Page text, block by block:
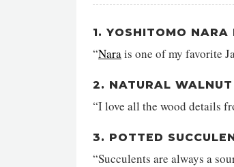
1. YOSHITOMO NARA
“Nara is one of my favorite
2. NATURAL
“I love all the wood details
3. POTTED
“Succulents are always a